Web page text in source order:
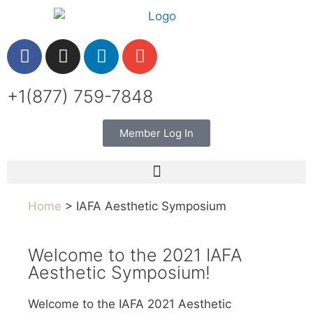
+1(877) 759-7848
Member Log In
Home > IAFA Aesthetic Symposium
Welcome to the 2021 IAFA
Aesthetic Symposium!
Welcome to the IAFA 2021 Aesthetic